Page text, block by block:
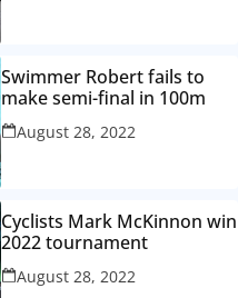
Swimmer Robert fails to
make semi-final in 100m
August 28, 2022
Cyclists Mark McKinnon win
2022 tournament
August 28, 2022